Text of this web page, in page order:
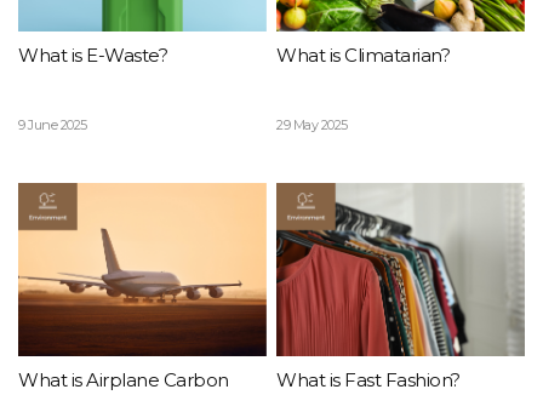
What is E-Waste?
9 June 2025
What is Climatarian?
29 May 2025
What is Airplane Carbon
What is Fast Fashion?